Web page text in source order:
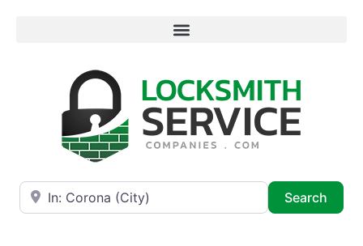
Near
Search